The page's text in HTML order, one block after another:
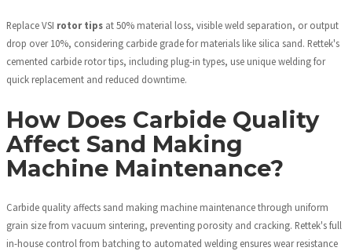
Replace VSI rotor tips at 50% material loss, visible weld separation, or output
drop over 10%, considering carbide grade for materials like silica sand. Rettek's
cemented carbide rotor tips, including plug-in types, use unique welding for
quick replacement and reduced downtime.
How Does Carbide Quality
Affect Sand Making
Machine Maintenance?
Carbide quality affects sand making machine maintenance through uniform
grain size from vacuum sintering, preventing porosity and cracking. Rettek's full
in-house control from batching to automated welding ensures wear resistance